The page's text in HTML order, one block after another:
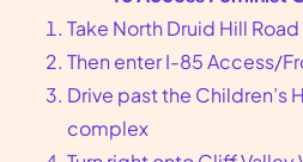
Feminist Center for
guide you…
Take North Druid Hill Road
Then enter I-85 Access/
Drive past the Children’s
complex